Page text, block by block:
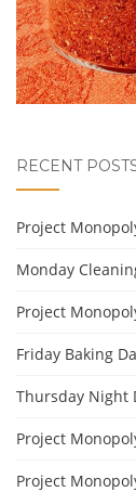
RECENT
Project
Monday
Project
Friday Baking
Thursday Night
Project
Project